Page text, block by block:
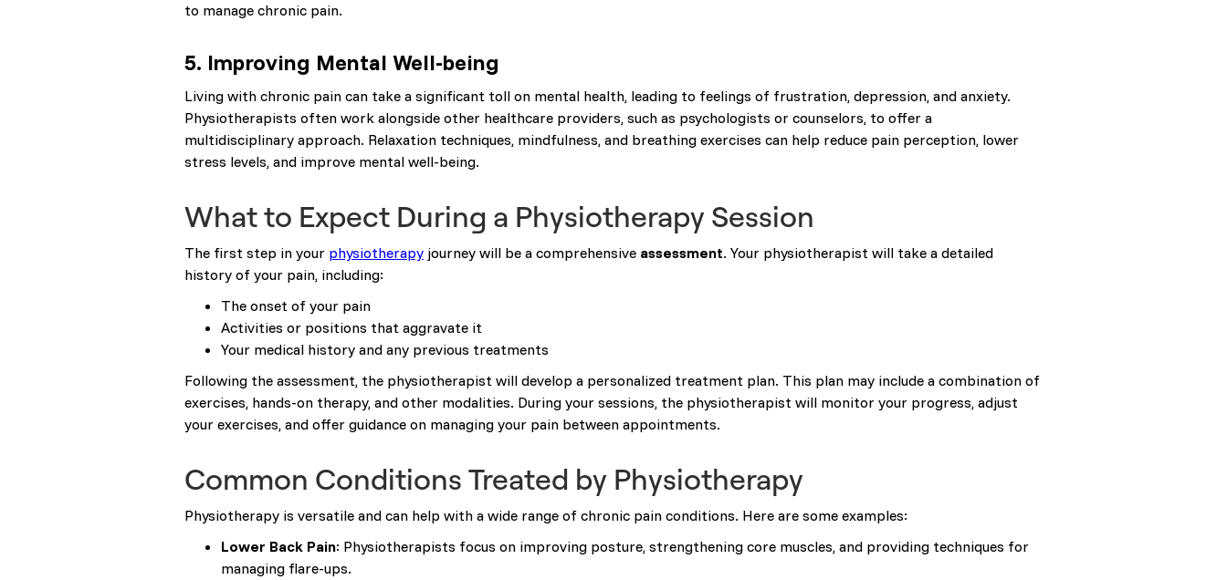
to manage chronic pain.
5. Improving Mental Well-being
Living with chronic pain can take a significant toll on mental health, leading to feelings of frustration, depression, and anxiety.
Physiotherapists often work alongside other healthcare providers, such as psychologists or counselors, to offer a
multidisciplinary approach. Relaxation techniques, mindfulness, and breathing exercises can help reduce pain perception, lower
stress levels, and improve mental well-being.
What to Expect During a Physiotherapy Session
The first step in your physiotherapy journey will be a comprehensive assessment. Your physiotherapist will take a detailed
history of your pain, including:
The onset of your pain
Activities or positions that aggravate it
Your medical history and any previous treatments
Following the assessment, the physiotherapist will develop a personalized treatment plan. This plan may include a combination of
exercises, hands-on therapy, and other modalities. During your sessions, the physiotherapist will monitor your progress, adjust
your exercises, and offer guidance on managing your pain between appointments.
Common Conditions Treated by Physiotherapy
Physiotherapy is versatile and can help with a wide range of chronic pain conditions. Here are some examples:
Lower Back Pain: Physiotherapists focus on improving posture, strengthening core muscles, and providing techniques for
managing flare-ups.